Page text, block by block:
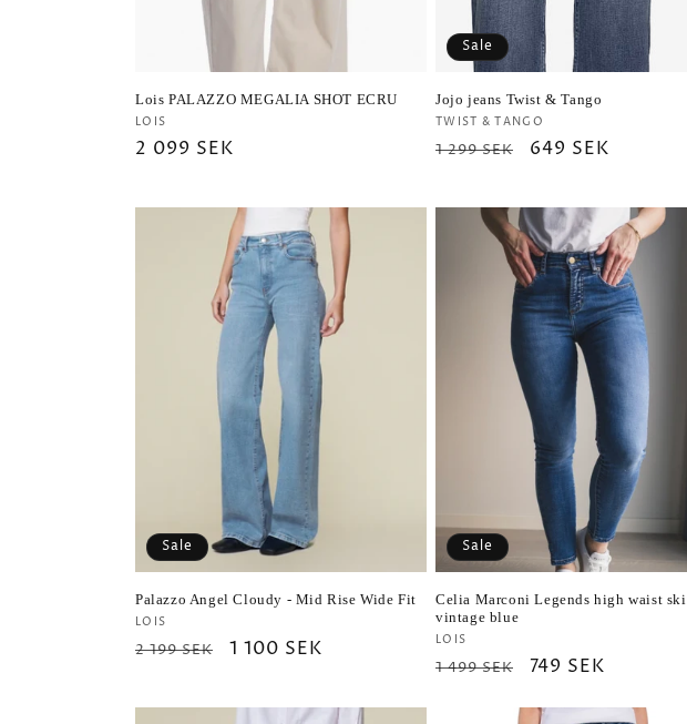
Lois PALAZZO MEGALIA SHOT ECRU
Vendor:
LOIS
Regular
2 099 SEK
Sale
Jojo jeans Twist & Tango
Vendor:
TWIST & TANGO
Regular
1 299 SEK
Sale
649 SEK
Sale
Palazzo Angel Cloudy - Mid Rise Wide Fit
Vendor:
LOIS
Regular
2 199 SEK
Sale
1 100 SEK
Sale
Celia Marconi Legends high waist
vintage blue
Vendor:
LOIS
Regular
1 499 SEK
Sale
749 SEK